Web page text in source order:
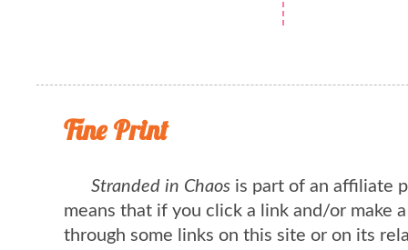
Fine Print
Stranded in Chaos is part of an affiliate
means that if you click a link and/or make
through some links on this site or on its